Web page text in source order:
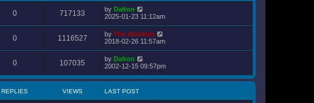
0 717133 by Dalton
2025-01-23 11:12am
0 1116527 by The Wookiee
2018-02-26 11:57am
0 107035 by Dalton
2002-12-15 09:57pm
REPLIES VIEWS LAST POST